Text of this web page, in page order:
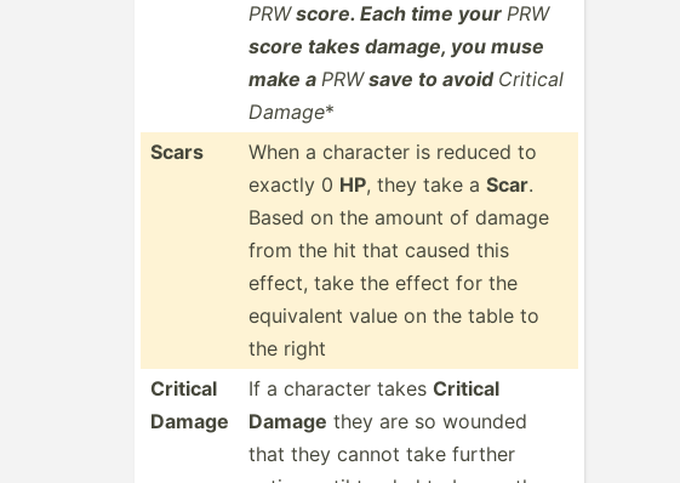
PRWscore. Each time your PRW
score takes damage, you muse
make a PRWsave to avoid Critical
Damage*
Scars
When a character is reduced to
exactly 0 HP, they take a Scar.
Based on the amount of damage
from the hit that caused this
effect, take the effect for the
equivalent value on the table to
the right
Critical
Damage
If a character takes Critical
Damage they are so wounded
that they cannot take further